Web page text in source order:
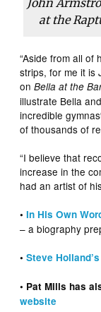
at the
“Aside from all of
strips, for me it is
onBella at the
illustrate Bella
incredible
of thousands of
“I believe that
increase in the
had an artist of
•In His Own
– a biography
•Steve
• Pat Mills has
website